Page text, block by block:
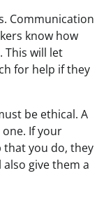
Communication
know how
This will let
for help if they
be ethical. A
If your
that you do, they
give them a